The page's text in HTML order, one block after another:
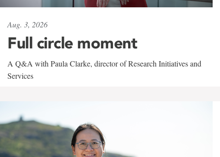
Aug. 3, 2026
Full circle moment
A Q&A with Paula Clarke, director of Research Initiatives and
Services